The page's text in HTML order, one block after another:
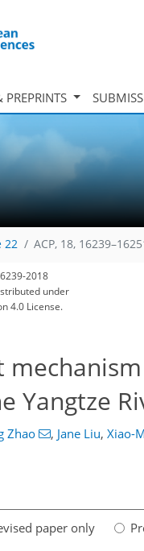
PREPRINTS
22 ACP, 18,
2018
under
4.0 License.
Yangtze
Zhao , Jane Liu, Xiao-
paper only